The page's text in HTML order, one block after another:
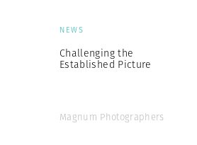
NEWS
Challenging the
Established Picture
Magnum Photographers